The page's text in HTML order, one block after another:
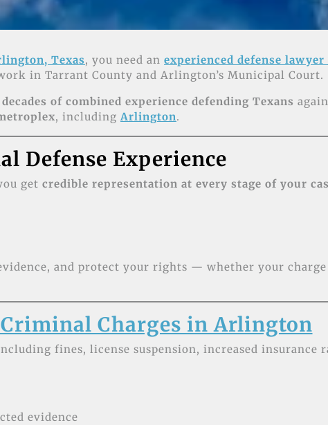
Texas, you need an experienced defense lawyer
in Tarrant County and Arlington’s Municipal Court.
decades of combined experience defending Texans
, includingArlington.
Defense Experience
get credible representation at every stage of your
and protect your rights — whether your
Criminal Charges in Arlington
fines, license suspension, increased insurance
evidence